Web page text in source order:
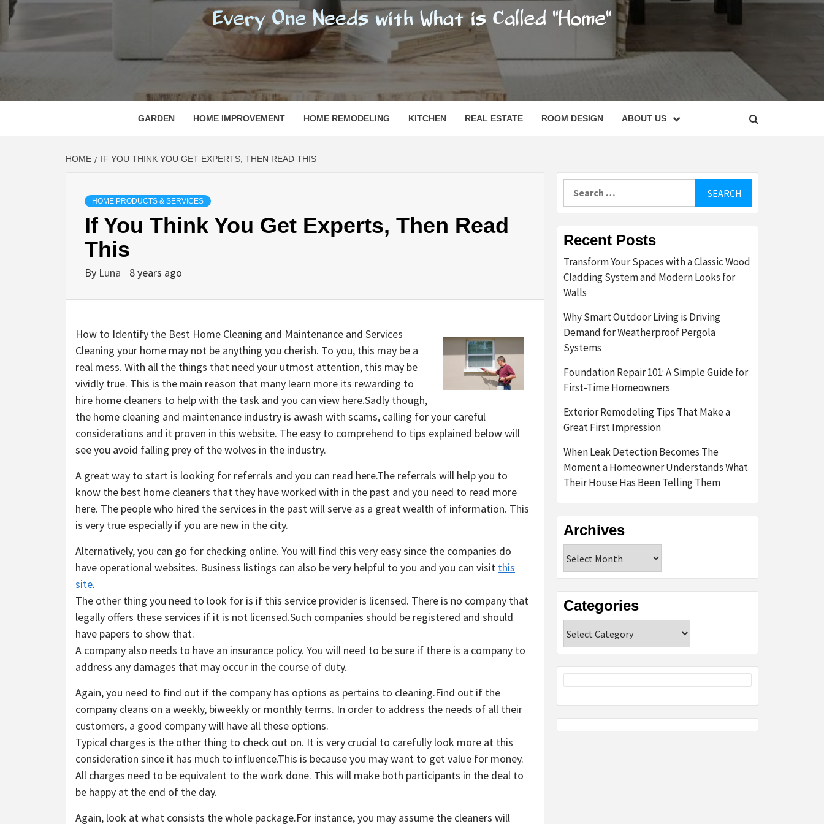
REGISHOMESNC
EVERY ONE NEEDS WITH WHAT IS CALLED "HOME"
GARDEN HOME IMPROVEMENT HOME REMODELING KITCHEN REAL ESTATE ROOM DESIGN ABOUT US
HOME IF YOU THINK YOU GET EXPERTS, THEN READ THIS
HOME PRODUCTS & SERVICES
If You Think You Get Experts, Then Read
This
By Luna 8 years ago
How to Identify the Best Home Cleaning and Maintenance and Services
Cleaning your home may not be anything you cherish. To you, this may be a
real mess. With all the things that need your utmost attention, this may be
vividly true. This is the main reason that many learn more its rewarding to
hire home cleaners to help with the task and you can view here.Sadly though,
the home cleaning and maintenance industry is awash with scams, calling for your careful
considerations and it proven in this website. The easy to comprehend to tips explained below will
see you avoid falling prey of the wolves in the industry.
A great way to start is looking for referrals and you can read here.The referrals will help you to
know the best home cleaners that they have worked with in the past and you need to read more
here. The people who hired the services in the past will serve as a great wealth of information. This
is very true especially if you are new in the city.
Alternatively, you can go for checking online. You will find this very easy since the companies do
have operational websites. Business listings can also be very helpful to you and you can visit this
site.
The other thing you need to look for is if this service provider is licensed. There is no company that
legally offers these services if it is not licensed.Such companies should be registered and should
have papers to show that.
A company also needs to have an insurance policy. You will need to be sure if there is a company to
address any damages that may occur in the course of duty.
Again, you need to find out if the company has options as pertains to cleaning.Find out if the
company cleans on a weekly, biweekly or monthly terms. In order to address the needs of all their
customers, a good company will have all these options.
Typical charges is the other thing to check out on. It is very crucial to carefully look more at this
consideration since it has much to influence.This is because you may want to get value for money.
All charges need to be equivalent to the work done. This will make both participants in the deal to
be happy at the end of the day.
Again, look at what consists the whole package.For instance, you may assume the cleaners will
Recent Posts
Transform Your Spaces with a Classic Wood
Cladding System and Modern Looks for
Walls
Why Smart Outdoor Living is Driving
Demand for Weatherproof Pergola
Systems
Foundation Repair 101: A Simple Guide for
First-Time Homeowners
Exterior Remodeling Tips That Make a
Great First Impression
When Leak Detection Becomes The
Moment a Homeowner Understands What
Their House Has Been Telling Them
Archives
Categories